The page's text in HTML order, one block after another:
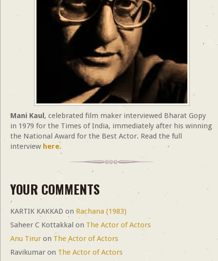
Mani Kaul, celebrated film maker interviewed Bharat Gopy
in 1979 for the Times of India, immediately after his winning
the National Award for the Best Actor. Read the full
interview here.
YOUR COMMENTS
KARTIK KAKKAD onRachana (1983)
Saheer C Kottakkal on The Actor of Actors
Anu Tirur on The Actor of Actors
Ravikumar on The Actor of Actors